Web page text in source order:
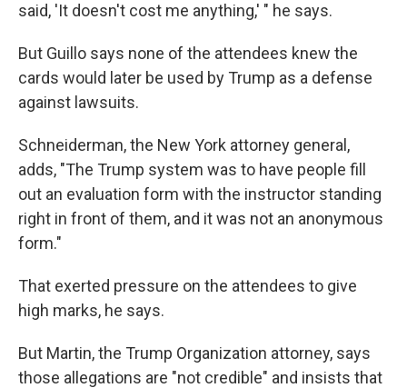
said, 'It doesn't cost me anything,' " he says.
But Guillo says none of the attendees knew the
cards would later be used by Trump as a defense
against lawsuits.
Schneiderman, the New York attorney general,
adds, "The Trump system was to have people fill
out an evaluation form with the instructor standing
right in front of them, and it was not an anonymous
form."
That exerted pressure on the attendees to give
high marks, he says.
But Martin, the Trump Organization attorney, says
those allegations are "not credible" and insists that